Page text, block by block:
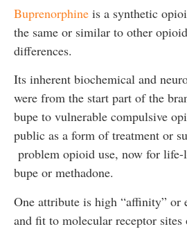
Buprenorphine is a synthetic
the same or similar to other
differences.
Its inherent biochemical and
were from the start part of the
bupe to vulnerable compulsive
public as a form of treatment or
problem opioid use, now for
bupe or methadone.
One attribute is high “affinity” or
and fit to molecular receptor sites